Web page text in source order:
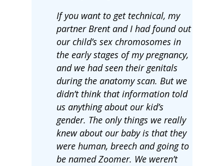
If you want to get technical, my
partner Brent and I had found out
our child’s sex chromosomes in
the early stages of my pregnancy,
and we had seen their genitals
during the anatomy scan. But we
didn’t think that information told
us anything about our kid’s
gender. The only things we really
knew about our baby is that they
were human, breech and going to
be named Zoomer. We weren’t